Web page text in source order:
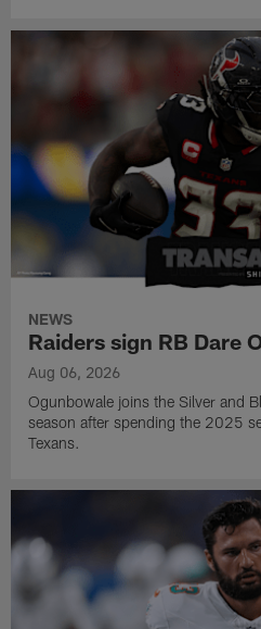
NEWS
Raiders sign RB Dare
Aug 06, 2026
Ogunbowale joins the Silver and
season after spending the 2025
Texans.